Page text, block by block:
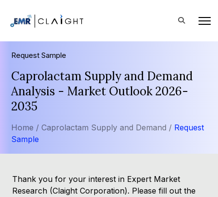
Request Sample
Caprolactam Supply and Demand
Analysis - Market Outlook 2026-
2035
Home / Caprolactam Supply and Demand / Request
Sample
Thank you for your interest in Expert Market
Research (Claight Corporation). Please fill out the